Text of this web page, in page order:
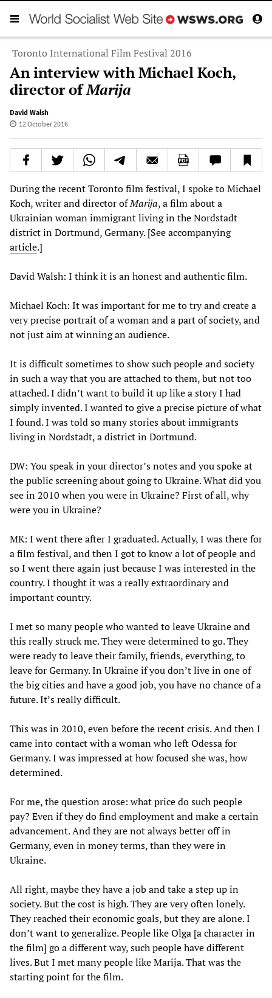
Toronto International Film Festival 2016
An interview with Michael Koch,
director ofMarija
David Walsh
12 October 2016
During the recent Toronto film festival, I spoke to Michael
Koch, writer and director ofMarija, a film about a
Ukrainian woman immigrant living in the Nordstadt
district in Dortmund, Germany. [See accompanying
article.]
David Walsh: I think it is an honest and authentic film.
Michael Koch: It was important for me to try and create a
very precise portrait of a woman and a part of society, and
not just aim at winning an audience.
It is difficult sometimes to show such people and society
in such a way that you are attached to them, but not too
attached. I didn’t want to build it up like a story I had
simply invented. I wanted to give a precise picture of what
I found. I was told so many stories about immigrants
living in Nordstadt, a district in Dortmund.
DW: You speak in your director’s notes and you spoke at
the public screening about going to Ukraine. What did you
see in 2010 when you were in Ukraine? First of all, why
were you in Ukraine?
MK: I went there after I graduated. Actually, I was there for
a film festival, and then I got to know a lot of people and
so I went there again just because I was interested in the
country. I thought it was a really extraordinary and
important country.
I met so many people who wanted to leave Ukraine and
this really struck me. They were determined to go. They
were ready to leave their family, friends, everything, to
leave for Germany. In Ukraine if you don’t live in one of
the big cities and have a good job, you have no chance of a
future. It’s really difficult.
This was in 2010, even before the recent crisis. And then I
came into contact with a woman who left Odessa for
Germany. I was impressed at how focused she was, how
determined.
For me, the question arose: what price do such people
pay? Even if they do find employment and make a certain
advancement. And they are not always better off in
Germany, even in money terms, than they were in
Ukraine.
All right, maybe they have a job and take a step up in
society. But the cost is high. They are very often lonely.
They reached their economic goals, but they are alone. I
don’t want to generalize. People like Olga [a character in
the film] go a different way, such people have different
lives. But I met many people like Marija. That was the
starting point for the film.